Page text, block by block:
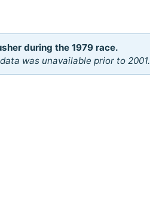
during the 1979 race.
was unavailable prior to 2001.